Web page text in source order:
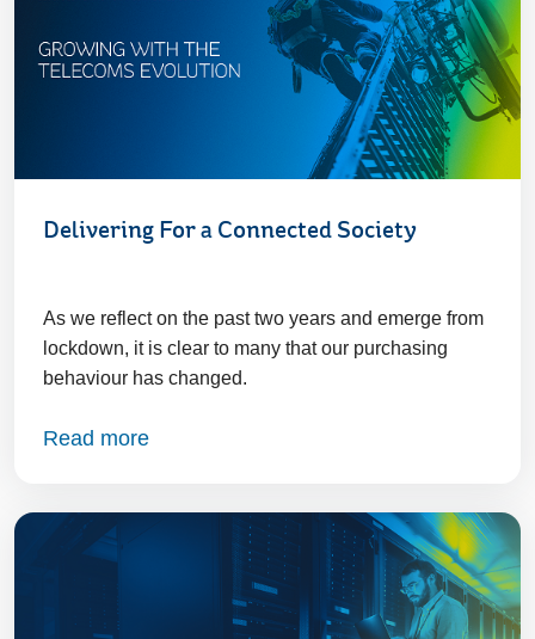
Delivering For a Connected Society
As we reflect on the past two years and emerge from
lockdown, it is clear to many that our purchasing
behaviour has changed.
Read more